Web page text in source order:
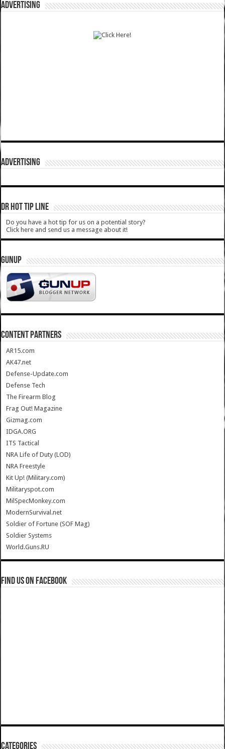
ADVERTISING
ADVERTISING
DR HOT TIP LINE
Do you have a hot tip for us on a potential story?
Click here and send us a message about it!
GUNUP
CONTENT PARTNERS
AR15.com
AK47.net
Defense-Update.com
Defense Tech
The Firearm Blog
Frag Out! Magazine
Gizmag.com
IDGA.ORG
ITS Tactical
NRA Life of Duty (LOD)
NRA Freestyle
Kit Up! (Military.com)
Militaryspot.com
MilSpecMonkey.com
ModernSurvival.net
Soldier of Fortune (SOF Mag)
Soldier Systems
World.Guns.RU
Find us on Facebook
Categories